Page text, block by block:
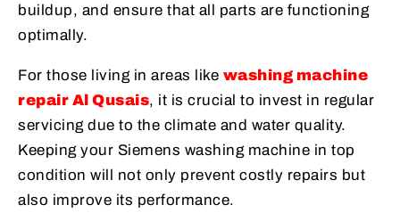
buildup, and ensure that all parts are functioning
optimally.
For those living in areas like washing machine
repair Al Qusais, it is crucial to invest in regular
servicing due to the climate and water quality.
Keeping your Siemens washing machine in top
condition will not only prevent costly repairs but
also improve its performance.